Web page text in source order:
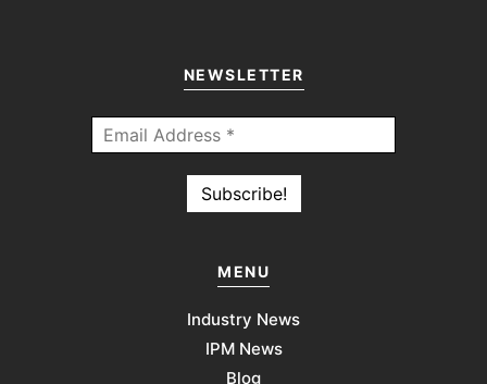
NEWSLETTER
MENU
Industry News
IPM News
Blog